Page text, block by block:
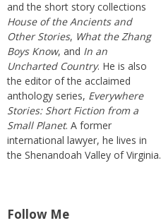
and the short story collections
House of the Ancients and
Other Stories, What the Zhang
Boys Know, and In an
Uncharted Country. He is also
the editor of the acclaimed
anthology series, Everywhere
Stories: Short Fiction from a
Small Planet. A former
international lawyer, he lives in
the Shenandoah Valley of Virginia.
Follow Me